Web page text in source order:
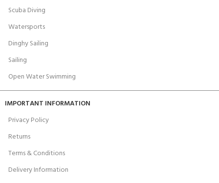
Scuba Diving
Watersports
Dinghy Sailing
Sailing
Open Water Swimming
IMPORTANT INFORMATION
Privacy Policy
Returns
Terms & Conditions
Delivery Information